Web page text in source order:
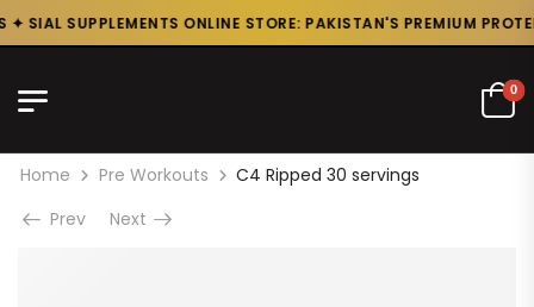
SIAL SUPPLEMENTS ONLINE STORE: PAKISTAN'S PREMIUM
0
Home Pre Workouts
C4 Ripped 30 servings
Prev
Next